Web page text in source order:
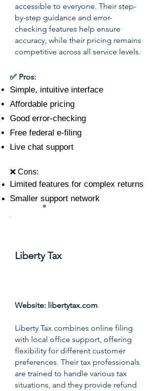
accessible to everyone. Their step-
by-step guidance and error-
checking features help ensure
accuracy, while their pricing remains
competitive across all service levels.
✅ Pros:
Simple, intuitive interface
Affordable pricing
Good error-checking
Free federal e-filing
Live chat support
❌ Cons:
Limited features for complex returns
Smaller support network
Liberty Tax
Website: libertytax.com
Liberty Tax combines online filing
with local office support, offering
flexibility for different customer
preferences. Their tax professionals
are trained to handle various tax
situations, and they provide refund